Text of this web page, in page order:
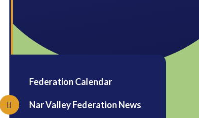
Federation Calendar
Nar Valley Federation News